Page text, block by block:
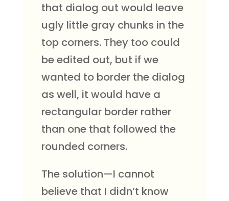
that dialog out would leave
ugly little gray chunks in the
top corners. They too could
be edited out, but if we
wanted to border the dialog
as well, it would have a
rectangular border rather
than one that followed the
rounded corners.
The solution—I cannot
believe that I didn’t know